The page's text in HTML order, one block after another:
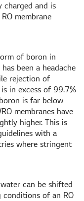
charged and is
membrane
of boron in
been a headache
rejection of
in excess of 99.7%
is far below
membranes have
higher. This is
with a
where stringent
can be shifted
of an RO